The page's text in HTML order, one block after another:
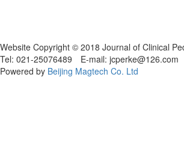
Website Copyright © 2018 Journal of Clinical
Tel: 021-25076489 E-mail: jcperke@126.com
Powered by Beijing Magtech Co. Ltd